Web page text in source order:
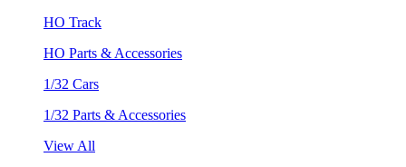
HO Track
HO Parts & Accessories
1/32 Cars
1/32 Parts & Accessories
View All